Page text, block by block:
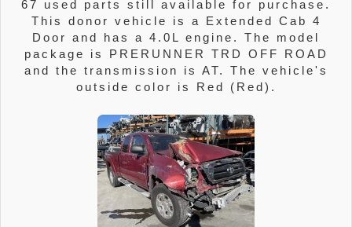
67 used parts still available for purchase.
This donor vehicle is a Extended Cab 4
Door and has a 4.0L engine. The model
package is PRERUNNER TRD OFF ROAD
and the transmission is AT. The vehicle's
outside color is Red (Red).